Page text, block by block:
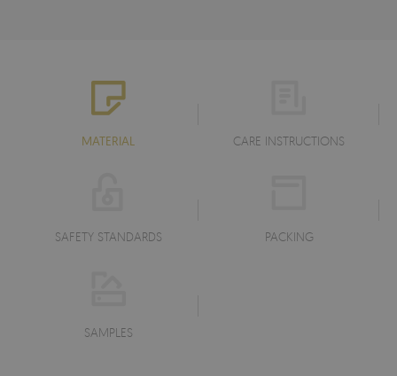
MATERIAL CARE INSTRUCTIONS
SAFETY STANDARDS PACKING
SAMPLES